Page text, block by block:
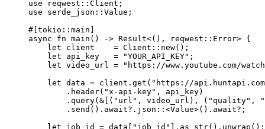
use reqwest :: Client ;
use serde_json :: Value ;
#[tokio :: main]
async fn main () -> Result<(), reqwest :: Error> {
    let
client = Client :: new();
    let
api_key = "YOUR_API_KEY" ;
    let
video_url = "https://www.youtube.com/
    let
data = client . get ( "https://
        .
header( "x-api-key" , api_key)
        .
query( & [( "url" , video_url), ( "quality" ,
        .
send () .await?. json :: <Value>() .await? ;
    let
job_id = data[ "job_id" . as_str() . unwrap ();